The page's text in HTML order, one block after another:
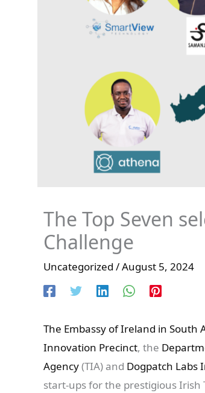
The Top Seven
Challenge
Uncategorized /August 5, 2024
The Embassy of Ireland in South
Innovation Precinct, the
Agency(TIA) and Dogpatch Labs
start-ups for the prestigious Irish